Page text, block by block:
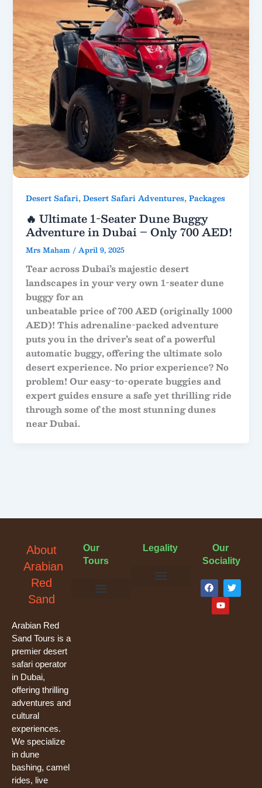
Desert Safari,Desert Safari Adventures,Packages
🔥 Ultimate 1-Seater Dune Buggy
Adventure in Dubai – Only 700 AED!
Mrs Maham /April 9, 2025
Tear across Dubai’s majestic desert
landscapes in your very own1-seater dune
buggyfor an
unbeatable price of700 AED (originally 1000
AED)! This adrenaline-packed adventure
puts you in the driver’s seat of a powerful
automatic buggy, offering the ultimate solo
desert experience. No prior experience? No
problem! Our easy-to-operate buggies and
expert guides ensure a safe yet thrilling ride
through some of the most stunning dunes
near Dubai.
About
Arabian
Red
Sand
Arabian Red
Sand Tours is a
premier desert
safari operator
in Dubai,
offering thrilling
adventures and
cultural
experiences.
We specialize
in dune
bashing, camel
rides, live
Our
Tours
Legality
Our
Sociality
F
a
c
b
T
w
i
Y
u
t
u